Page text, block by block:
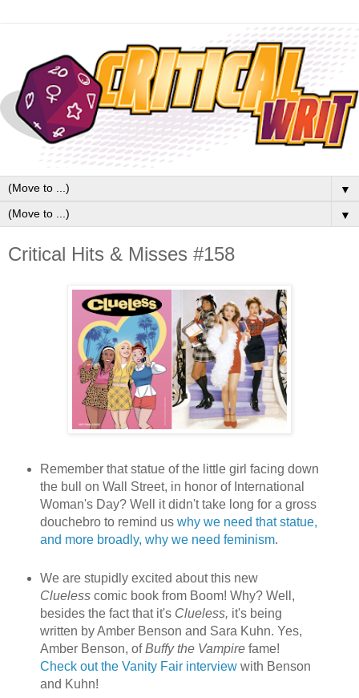
▼
▼
Critical Hits & Misses #158
Remember that statue of the little girl facing down
the bull on Wall Street, in honor of International
Woman's Day? Well it didn't take long for a gross
douchebro to remind us why we need that statue,
and more broadly, why we need feminism.
We are stupidly excited about this new
Clueless comic book from Boom! Why? Well,
besides the fact that it's Clueless, it's being
written by Amber Benson and Sara Kuhn. Yes,
Amber Benson, ofBuffy the Vampire fame!
Check out the Vanity Fair interview with Benson
and Kuhn!